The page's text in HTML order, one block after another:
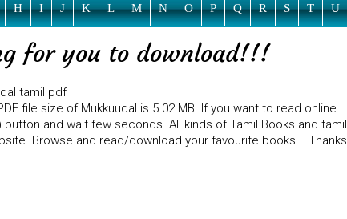
H I J K L M N O P Q R S T U
for you to download!!!
tamil pdf
file size of Mukkuudal is 5.02 MB. If you want to read online
button and wait few seconds. All kinds of Tamil Books and tamil
Browse and read/download your favourite books... Thanks